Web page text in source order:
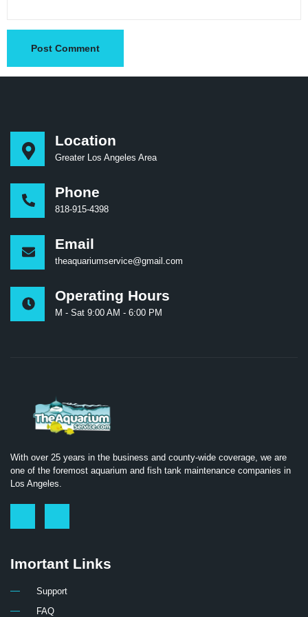
Location
Greater Los Angeles Area
Phone
818-915-4398
Email
theaquariumservice@gmail.com
Operating Hours
M - Sat 9:00 AM - 6:00 PM
With over 25 years in the business and county-wide coverage, we are
one of the foremost aquarium and fish tank maintenance companies in
Los Angeles.
Imortant Links
Support
FAQ